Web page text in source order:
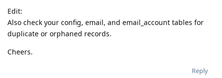
Edit:
Also check your config, email, and email_account tables for
duplicate or orphaned records.
Cheers.
Reply